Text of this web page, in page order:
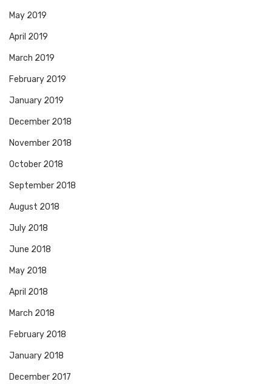
May 2019
April 2019
March 2019
February 2019
January 2019
December 2018
November 2018
October 2018
September 2018
August 2018
July 2018
June 2018
May 2018
April 2018
March 2018
February 2018
January 2018
December 2017